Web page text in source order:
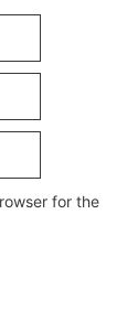
for the